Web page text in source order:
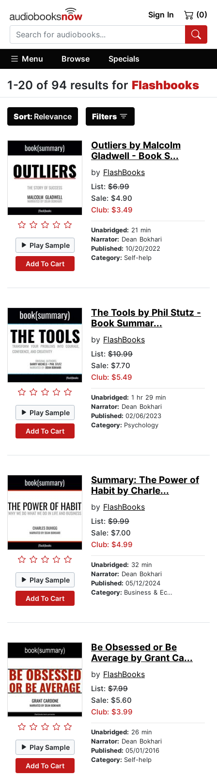
Sign In (0)
Menu Browse Specials
1-20 of 94 results for Flashbooks
Sort: Relevance Filters
Play Sample
Add To Cart
Outliers by Malcolm
Gladwell - Book S...
by FlashBooks
List: $6.99
Sale: $4.90
Club: $3.49
Unabridged: 21 min
Narrator: Dean Bokhari
Published: 10/20/2022
Category: Self-help
Play Sample
Add To Cart
The Tools by Phil Stutz -
Book Summar...
by FlashBooks
List: $10.99
Sale: $7.70
Club: $5.49
Unabridged: 1 hr 29 min
Narrator: Dean Bokhari
Published: 02/06/2023
Category: Psychology
Play Sample
Add To Cart
Summary: The Power of
Habit by Charle...
by FlashBooks
List: $9.99
Sale: $7.00
Club: $4.99
Unabridged: 32 min
Narrator: Dean Bokhari
Published: 05/12/2024
Category: Business & Economics
Play Sample
Add To Cart
Be Obsessed or Be
Average by Grant Ca...
by FlashBooks
List: $7.99
Sale: $5.60
Club: $3.99
Unabridged: 26 min
Narrator: Dean Bokhari
Published: 05/01/2016
Category: Self-help